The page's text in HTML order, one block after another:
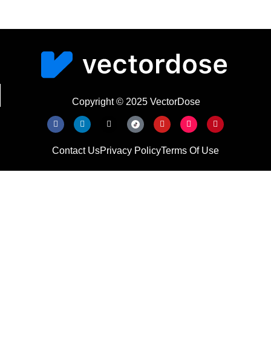
Copyright © 2025 VectorDose
Contact UsPrivacy PolicyTerms Of Use